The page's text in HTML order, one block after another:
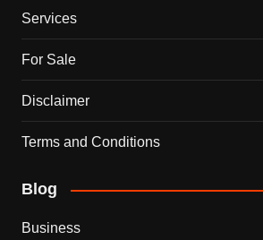
Services
For Sale
Disclaimer
Terms and Conditions
Blog
Business